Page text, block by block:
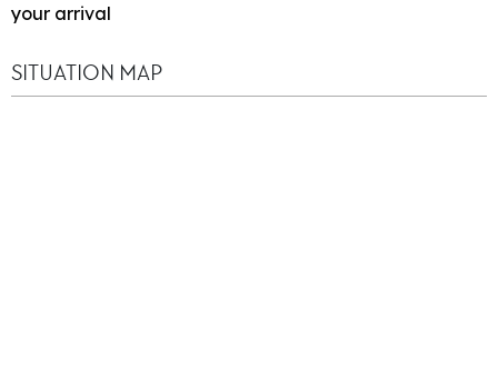
your arrival
SITUATION MAP